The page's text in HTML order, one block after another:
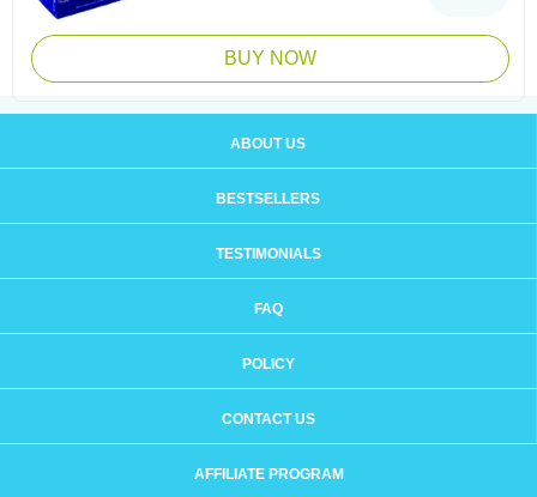
BUY NOW
ABOUT US
BESTSELLERS
TESTIMONIALS
FAQ
POLICY
CONTACT US
AFFILIATE PROGRAM